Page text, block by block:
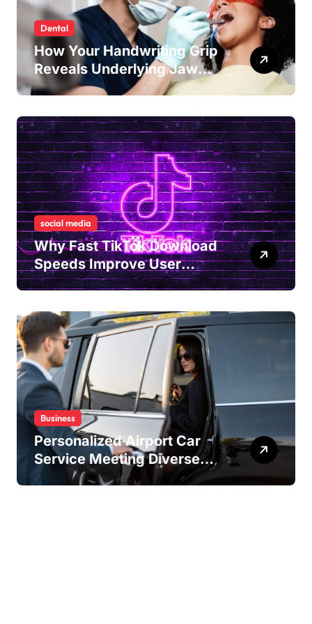
Dental
How Your Handwriting Grip
Reveals Underlying Jaw
Tension and Practical
Alignment
social media
Why Fast TikTok Download
Speeds Improve User
Content Sharing
Business
Personalized Airport Car
Service Meeting Diverse
Travel Schedules and